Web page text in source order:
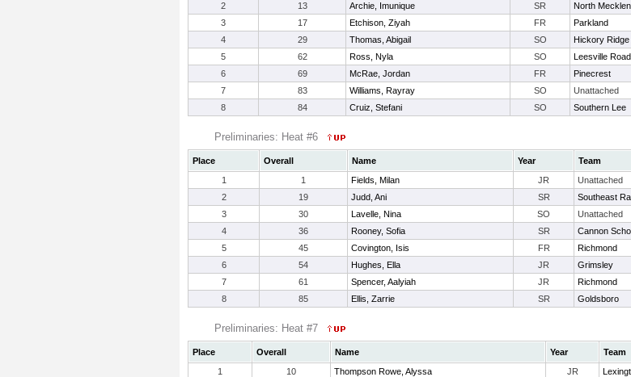
2
13 Archie, Imunique SR North
3
17 Etchison, Ziyah FR Parkland
4
29 Thomas, Abigail SO Hickory Ridge
5
62 Ross, Nyla SO Leesville Road
6
69 McRae, Jordan FR Pinecrest
7
83 Williams, Rayray SO Unattached
8
84 Cruiz, Stefani SO Southern Lee
Preliminaries: Heat #6
Place Overall Name Year Team
1
1 Fields, Milan JR Unattached
2
19 Judd, Ani SR Southeast
3
30 Lavelle, Nina SO Unattached
4
36 Rooney, Sofia SR Cannon
5
45 Covington, Isis FR Richmond
6
54 Hughes, Ella JR Grimsley
7
61 Spencer, Aalyiah JR Richmond
8
85 Ellis, Zarrie SR Goldsboro
Preliminaries: Heat #7
Place Overall Name Year Team
1
10 Thompson Rowe, Alyssa JR